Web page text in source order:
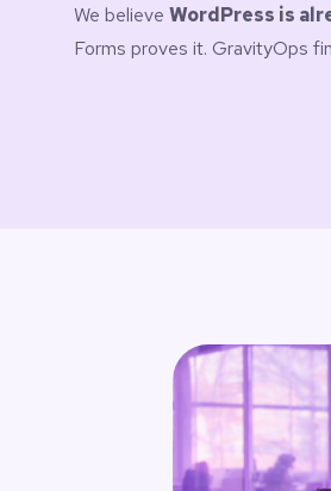
We believe WordPress is
Forms proves it. GravityOps